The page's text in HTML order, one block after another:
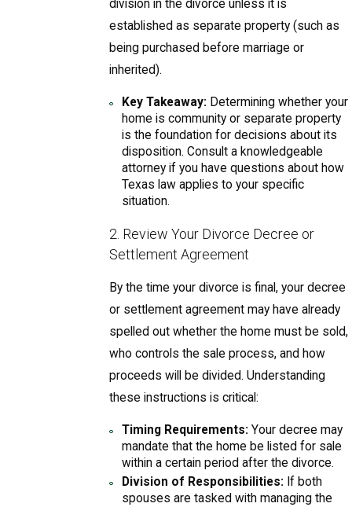
division in the divorce unless it is
established as separate property (such as
being purchased before marriage or
inherited).
Key Takeaway: Determining whether your
home is community or separate property
is the foundation for decisions about its
disposition. Consult a knowledgeable
attorney if you have questions about how
Texas law applies to your specific
situation.
2. Review Your Divorce Decree or
Settlement Agreement
By the time your divorce is final, your decree
or settlement agreement may have already
spelled out whether the home must be sold,
who controls the sale process, and how
proceeds will be divided. Understanding
these instructions is critical:
Timing Requirements: Your decree may
mandate that the home be listed for sale
within a certain period after the divorce.
Division of Responsibilities: If both
spouses are tasked with managing the